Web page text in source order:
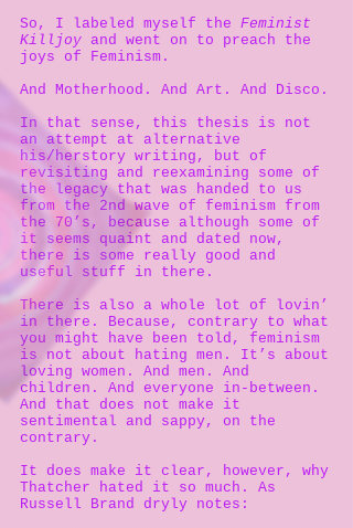
So, I labeled myself the Feminist
Killjoy and went on to preach the
joys of Feminism.
And Motherhood. And Art. And Disco.
In that sense, this thesis is not
an attempt at alternative
his/herstory writing, but of
revisiting and reexamining some of
the legacy that was handed to us
from the 2nd wave of feminism from
the 70’s, because although some of
it seems quaint and dated now,
there is some really good and
useful stuff in there.
There is also a whole lot of lovin’
in there. Because, contrary to what
you might have been told, feminism
is not about hating men. It’s about
loving women. And men. And
children. And everyone in-between.
And that does not make it
sentimental and sappy, on the
contrary.
It does make it clear, however, why
Thatcher hated it so much. As
Russell Brand dryly notes: